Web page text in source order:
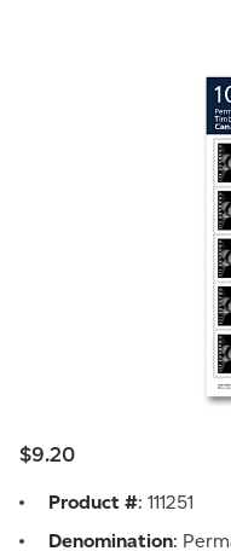
$9.20
Product #: 111251
Denomination: